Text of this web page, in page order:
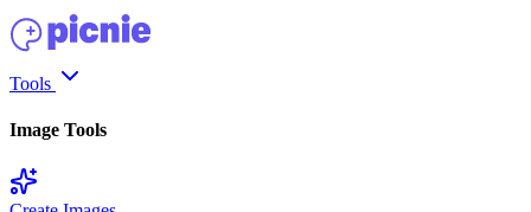
Tools
Image Tools